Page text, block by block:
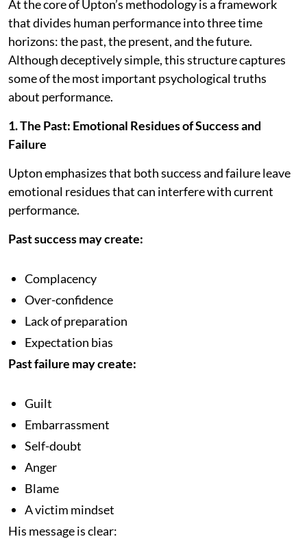
At the core of Upton’s methodology is a framework
that divides human performance into three time
horizons: the past, the present, and the future.
Although deceptively simple, this structure captures
some of the most important psychological truths
about performance.
1. The Past: Emotional Residues of Success and
Failure
Upton emphasizes that both success and failure leave
emotional residues that can interfere with current
performance.
Past success may create:
Complacency
Over-confidence
Lack of preparation
Expectation bias
Past failure may create:
Guilt
Embarrassment
Self-doubt
Anger
Blame
A victim mindset
His message is clear: